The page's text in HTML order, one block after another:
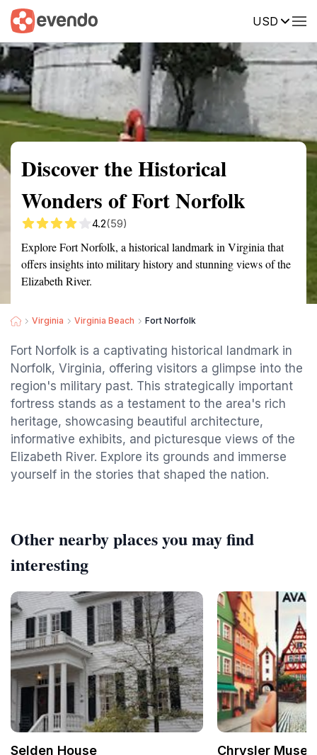
USD
Summary Map Reviews
Discover the Historical
Wonders of Fort Norfolk
4.2(59)
Explore Fort Norfolk, a historical landmark in Virginia that
offers insights into military history and stunning views of the
Elizabeth River.
Virginia Virginia Beach Fort Norfolk
Fort Norfolk is a captivating historical landmark in
Norfolk, Virginia, offering visitors a glimpse into the
region's military past. This strategically important
fortress stands as a testament to the area's rich
heritage, showcasing beautiful architecture,
informative exhibits, and picturesque views of the
Elizabeth River. Explore its grounds and immerse
yourself in the stories that shaped the nation.
Other nearby places you may find
interesting
Selden House Chrysler